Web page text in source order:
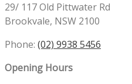
29/ 117 Old Pittwater Rd
Brookvale, NSW 2100
Phone: (02) 9938 5456
Opening Hours